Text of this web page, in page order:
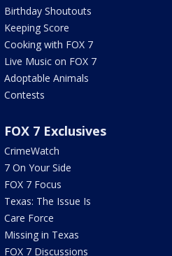
Birthday Shoutouts
Keeping Score
Cooking with FOX 7
Live Music on FOX 7
Adoptable Animals
Contests
FOX 7 Exclusives
CrimeWatch
7 On Your Side
FOX 7 Focus
Texas: The Issue Is
Care Force
Missing in Texas
FOX 7 Discussions